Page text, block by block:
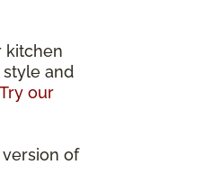
kitchen
and
Try our
of